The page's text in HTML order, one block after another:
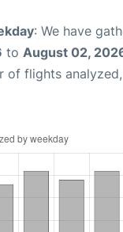
: We have
to August 02,
of flights